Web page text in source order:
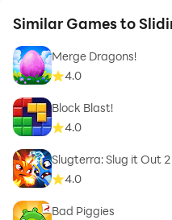
Similar Games to
Merge Dragons!
4.0
Block Blast!
4.0
Slugterra: Slug it Out 2
4.0
Bad Piggies